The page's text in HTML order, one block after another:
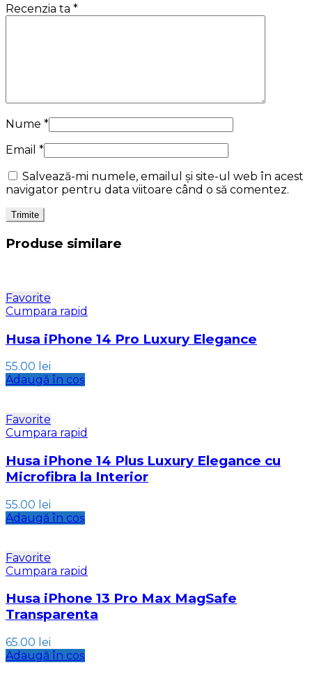
Recenzia ta *
Nume *
Email *
Salvează-mi numele, emailul și site-ul web în acest
navigator pentru data viitoare când o să comentez.
Produse similare
Favorite
Cumpara rapid
Husa iPhone 14 Pro Luxury Elegance
55.00 lei
Adaugă în coș
Favorite
Cumpara rapid
Husa iPhone 14 Plus Luxury Elegance cu
Microfibra la Interior
55.00 lei
Adaugă în coș
Favorite
Cumpara rapid
Husa iPhone 13 Pro Max MagSafe
Transparenta
65.00 lei
Adaugă în coș